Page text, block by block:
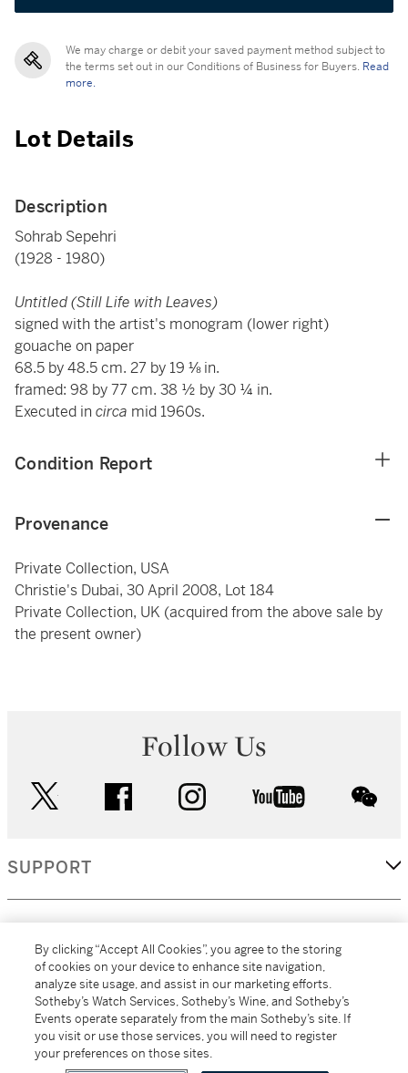
We may charge or debit your saved payment method subject to
the terms set out in our Conditions of Business for Buyers. Read
more.
Lot Details
Description
Sohrab Sepehri
(1928 - 1980)
Untitled (Still Life with Leaves)
signed with the artist's monogram (lower right)
gouache on paper
68.5 by 48.5 cm. 27 by 19 ⅛ in.
framed: 98 by 77 cm. 38 ½ by 30 ¼ in.
Executed in circa mid 1960s.
Condition Report
Provenance
Private Collection, USA
Christie's Dubai, 30 April 2008, Lot 184
Private Collection, UK (acquired from the above sale by
the present owner)
Follow Us
facebook instagram youtube
SUPPORT
MORE...
By clicking “Accept All Cookies”, you agree to the storing
of cookies on your device to enhance site navigation,
analyze site usage, and assist in our marketing efforts.
Sotheby’s Watch Services, Sotheby’s Wine, and Sotheby’s
Events operate separately from the main Sotheby’s site. If
you visit or use those services, you will need to register
your preferences on those sites.